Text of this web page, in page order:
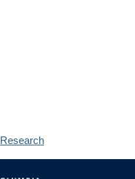
Research